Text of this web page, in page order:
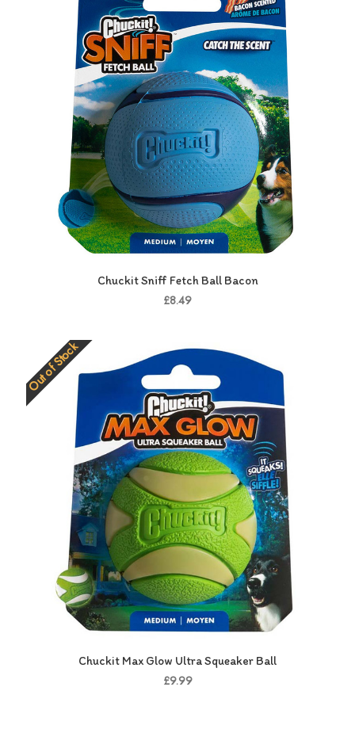
Chuckit Sniff Fetch Ball Bacon
£8.49
Out of Stock
Chuckit Max Glow Ultra Squeaker Ball
£9.99